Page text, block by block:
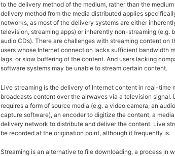
to the delivery method of the medium, rather than the
delivery method from the media distributed applies
networks, as most of the delivery systems are either
television, streaming apps) or inherently non-streaming (e.g.
audio CDs). There are challenges with streaming content on
users whose Internet connection lacks sufficient bandwidth
lags, or slow buffering of the content. And users lacking
software systems may be unable to stream certain content.
Live streaming is the delivery of Internet content in real-time
broadcasts content over the airwaves via a television signal.
requires a form of source media (e.g. a video camera, an
capture software), an encoder to digitize the content, a
delivery network to distribute and deliver the content. Live
be recorded at the origination point, although it frequently is.
Streaming is an alternative to file downloading, a process in